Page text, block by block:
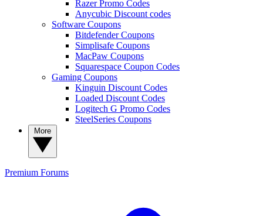
Razer Promo Codes
Anycubic Discount codes
Software Coupons
Bitdefender Coupons
Simplisafe Coupons
MacPaw Coupons
Squarespace Coupon Codes
Gaming Coupons
Kinguin Discount Codes
Loaded Discount Codes
Logitech G Promo Codes
SteelSeries Coupons
Premium Forums